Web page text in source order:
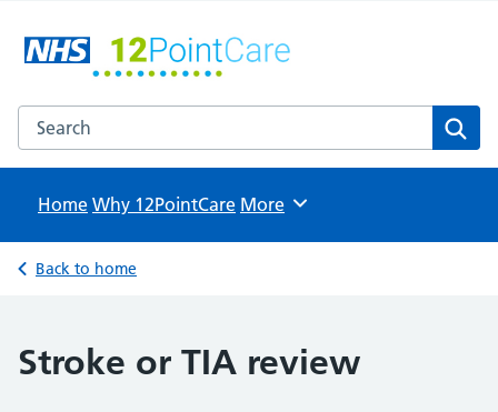
12PointCare
NHS GP Surgeries in North Hertfordshire
Search the 12PointCare website
Home Why 12PointCare Browse
More
Back to home
Stroke or TIA review